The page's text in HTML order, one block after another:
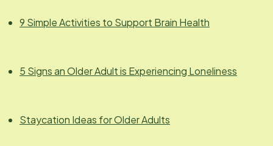
9 Simple Activities to Support Brain Health
5 Signs an Older Adult is Experiencing Loneliness
Staycation Ideas for Older Adults